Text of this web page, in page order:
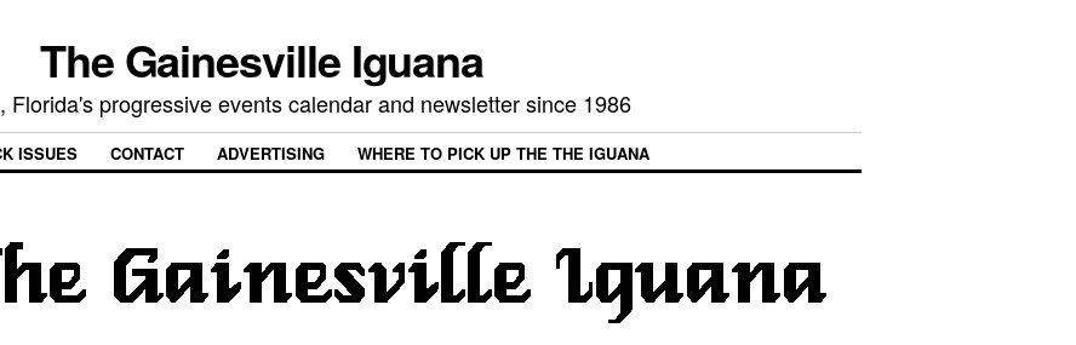
The Gainesville Iguana
Florida's progressive events calendar and newsletter since 1986
ISSUES CONTACT ADVERTISING WHERE TO PICK UP THE THE IGUANA